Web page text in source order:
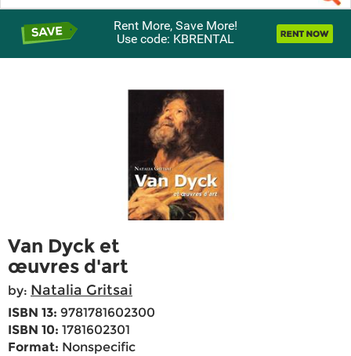
Rent More, Save More!
Use code: KBRENTAL
Van Dyck et
œuvres d'art
by: Natalia Gritsai
ISBN 13: 9781781602300
ISBN 10: 1781602301
Format: Nonspecific